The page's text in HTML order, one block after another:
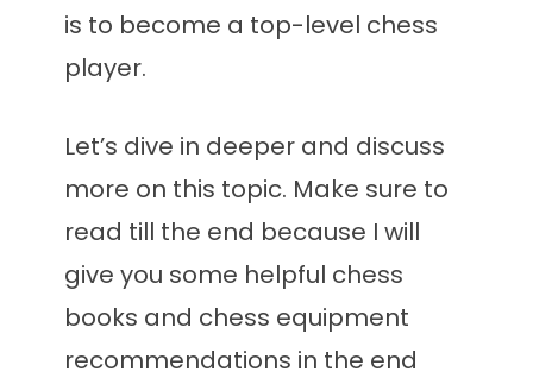
is to become a top-level chess
player.
Let’s dive in deeper and discuss
more on this topic. Make sure to
read till the end because I will
give you some helpful chess
books and chess equipment
recommendations in the end